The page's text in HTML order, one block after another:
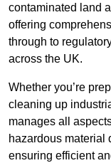
contaminated land
offering
through to
across the UK.
Whether you’re
cleaning up
manages all
hazardous
ensuring efficient